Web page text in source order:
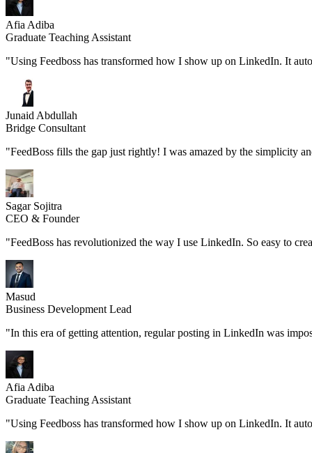
Afia Adiba
Graduate Teaching Assistant
"Using Feedboss has transformed how I show up on LinkedIn. It
Junaid Abdullah
Bridge Consultant
"FeedBoss fills the gap just rightly! I was amazed by the simplicity
Sagar Sojitra
CEO & Founder
"FeedBoss has revolutionized the way I use LinkedIn. So easy to
Masud
Business Development Lead
"In this era of getting attention, regular posting in LinkedIn was
Afia Adiba
Graduate Teaching Assistant
"Using Feedboss has transformed how I show up on LinkedIn. It